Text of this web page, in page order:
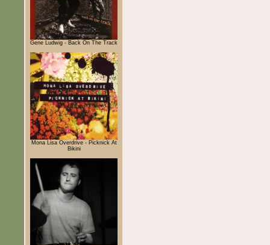
Gene Ludwig - Back On The Track
Mona Lisa Overdrive - Picknick At
Bikini